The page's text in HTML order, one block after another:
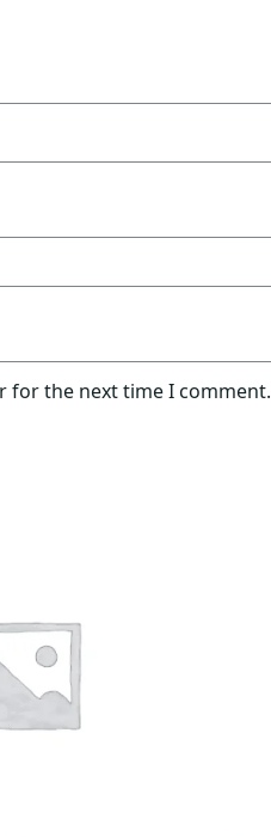
for the next time I comment.